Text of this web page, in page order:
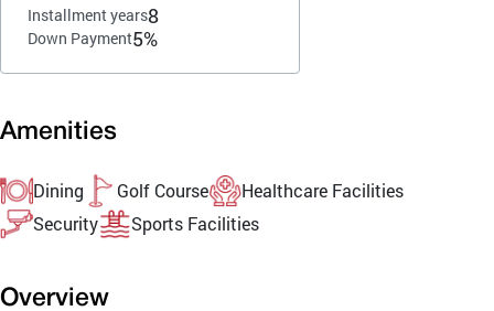
Installment years8
Down Payment5%
Amenities
Dining Golf Course
Healthcare Facilities
Security
Sports Facilities
Overview